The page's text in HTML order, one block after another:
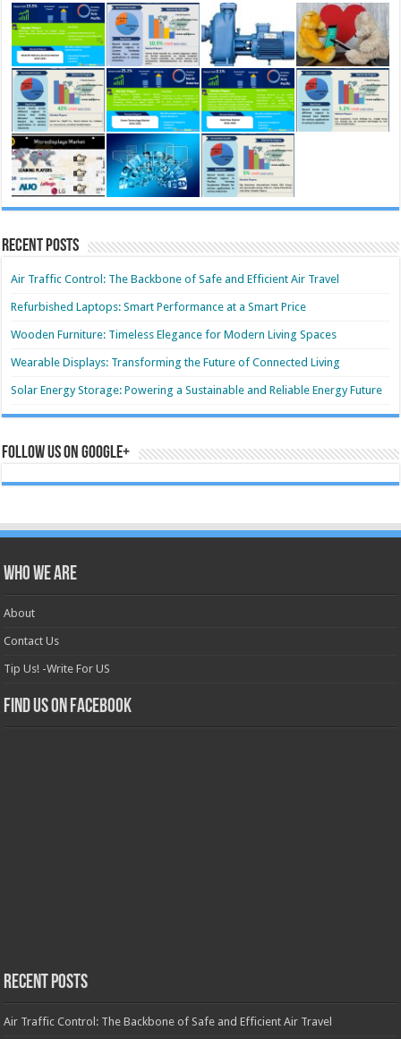
Recent Posts
Air Traffic Control: The Backbone of Safe and Efficient Air Travel
Refurbished Laptops: Smart Performance at a Smart Price
Wooden Furniture: Timeless Elegance for Modern Living Spaces
Wearable Displays: Transforming the Future of Connected Living
Solar Energy Storage: Powering a Sustainable and Reliable Energy Future
Follow us on Google+
Who we are
About
Contact Us
Tip Us! -Write For US
Find us on Facebook
Recent Posts
Air Traffic Control: The Backbone of Safe and Efficient Air Travel